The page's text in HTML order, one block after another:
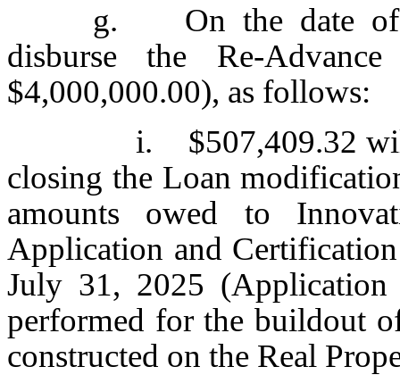
g. On the date of
disburse the Re-
$4,000,000.00), as follows:
i. $507,409.32
closing the Loan
amounts owed to
Application and
July 31, 2025
performed for the buildout
constructed on the Real